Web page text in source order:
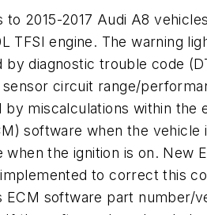
to 2015-2017 Audi A8
TFSI engine. The warning
by diagnostic trouble code
sensor circuit range/
by miscalculations within the
software when the vehicle
when the ignition is on. New
to correct this
ECM software part number/